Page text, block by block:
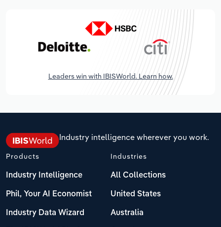
Leaders win with IBISWorld. Learn how.
Industry intelligence wherever you work.
Products
Industry Intelligence
Phil, Your AI Economist
Industry Data Wizard
Industries
All Collections
United States
Australia